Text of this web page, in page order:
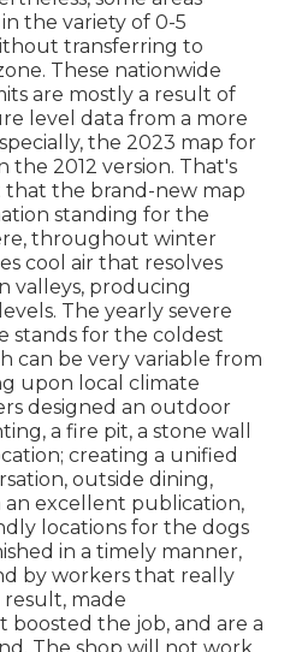
the variety of 0-5
transferring to
These nationwide
are mostly a result of
level data from a more
the 2023 map for
the 2012 version. That's
the brand-new map
standing for the
throughout winter
cool air that resolves
valleys, producing
The yearly severe
stands for the coldest
can be very variable from
upon local climate
designed an outdoor
a fire pit, a stone wall
creating a unified
outside dining,
excellent publication,
locations for the dogs
in a timely manner,
by workers that really
made
the job, and are a